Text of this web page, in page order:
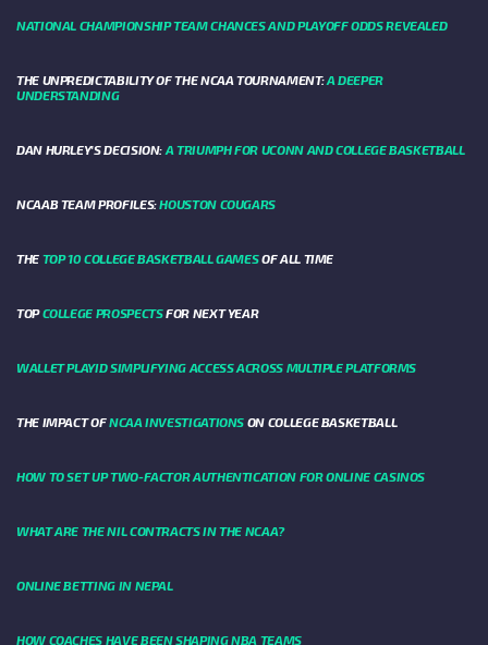
NATIONAL CHAMPIONSHIP TEAM CHANCES AND PLAYOFF ODDS REVEALED
THE UNPREDICTABILITY OF THE NCAA TOURNAMENT:A DEEPER
UNDERSTANDING
DAN HURLEY'S DECISION: A TRIUMPH FOR UCONN AND COLLEGE BASKETBALL
NCAAB TEAM PROFILES:HOUSTON COUGARS
THE TOP 10 COLLEGE BASKETBALL GAMESOF ALL TIME
TOPCOLLEGE PROSPECTSFOR NEXT YEAR
WALLET PLAYID SIMPLIFYING ACCESS ACROSS MULTIPLE PLATFORMS
THE IMPACT OFNCAA INVESTIGATIONS ON COLLEGE BASKETBALL
HOW TO SET UP TWO-FACTOR AUTHENTICATION FOR ONLINE CASINOS
WHAT ARE THE NIL CONTRACTS IN THE NCAA?
ONLINE BETTING IN NEPAL
HOW COACHES HAVE BEEN SHAPING NBA TEAMS